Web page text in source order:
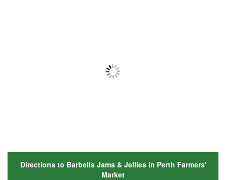
Directions to Barbells Jams & Jellies in Perth Farmers'
Market